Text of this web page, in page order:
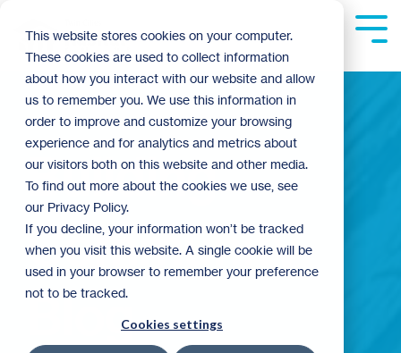
This website stores cookies on your computer.
These cookies are used to collect information
about how you interact with our website and allow
us to remember you. We use this information in
order to improve and customize your browsing
experience and for analytics and metrics about
our visitors both on this website and other media.
To find out more about the cookies we use, see
our Privacy Policy.
If you decline, your information won’t be tracked
when you visit this website. A single cookie will be
used in your browser to remember your preference
not to be tracked.
Cookies settings
main
content.
Building
Community
Blog